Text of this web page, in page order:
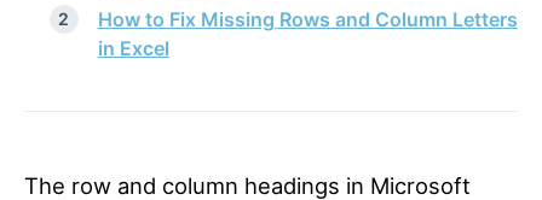
How to Fix Missing Rows and Column Letters
in Excel
The row and column headings in Microsoft